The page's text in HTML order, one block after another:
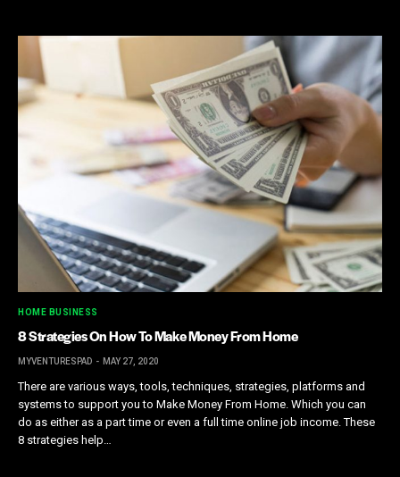
HOME BUSINESS
8 Strategies On How To Make Money From Home
MYVENTURESPAD MAY 27, 2020
There are various ways, tools, techniques, strategies, platforms and
systems to support you to Make Money From Home. Which you can
do as either as a part time or even a full time online job income. These
8 strategies help…